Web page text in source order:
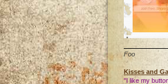
Foo
Kisses and
"I like my